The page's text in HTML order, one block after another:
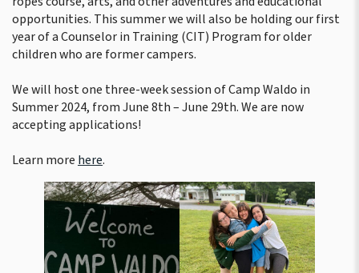
opportunities. This summer we will also be holding our first
year of a Counselor in Training (CIT) Program for older
children who are former campers.
We will host one three-week session of Camp Waldo in
Summer 2024, from June 8th – June 29th. We are now
accepting applications!
Learn more here.